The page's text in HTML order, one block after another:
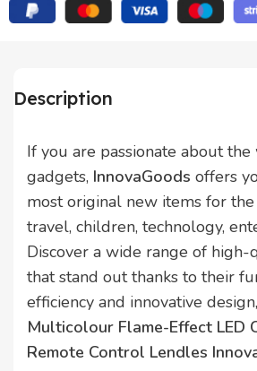
Description
If you are passionate about
gadgets, InnovaGoods offers
most original new items for the
travel, children, technology,
Discover a wide range of
that stand out thanks to their
efficiency and innovative
Multicolour Flame-Effect LED
Remote Control Lendles